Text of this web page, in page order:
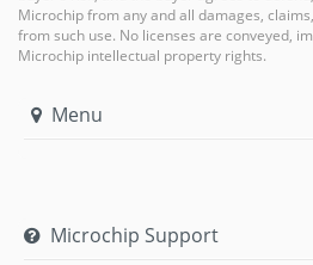
Microchip from any and all damages,
from such use. No licenses are conveyed,
Microchip intellectual property rights.
Menu
Microchip Support